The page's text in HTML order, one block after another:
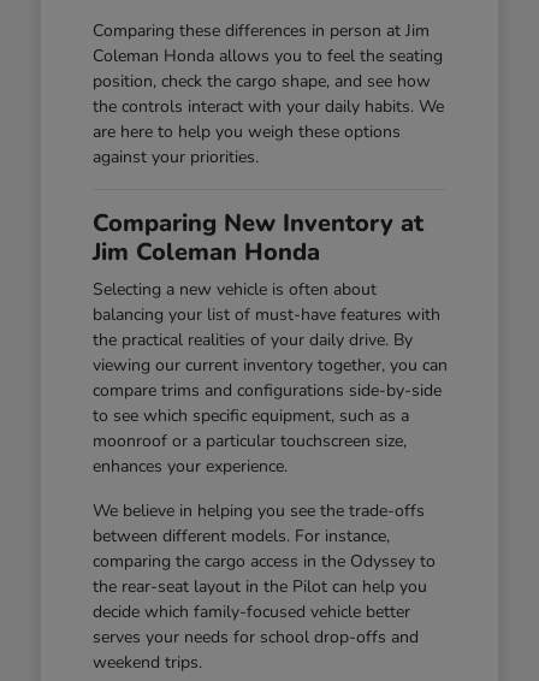
Comparing these differences in person at Jim
Coleman Honda allows you to feel the seating
position, check the cargo shape, and see how
the controls interact with your daily habits. We
are here to help you weigh these options
against your priorities.
Comparing New Inventory at
Jim Coleman Honda
Selecting a new vehicle is often about
balancing your list of must-have features with
the practical realities of your daily drive. By
viewing our current inventory together, you can
compare trims and configurations side-by-side
to see which specific equipment, such as a
moonroof or a particular touchscreen size,
enhances your experience.
We believe in helping you see the trade-offs
between different models. For instance,
comparing the cargo access in the Odyssey to
the rear-seat layout in the Pilot can help you
decide which family-focused vehicle better
serves your needs for school drop-offs and
weekend trips.